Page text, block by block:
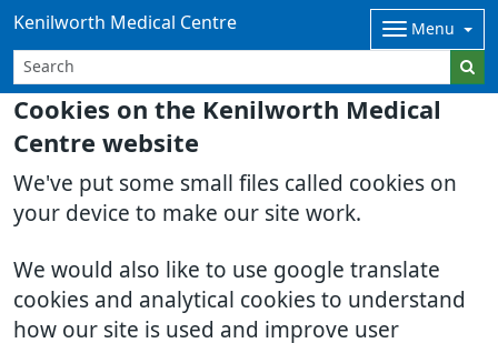
Cookies on the Kenilworth Medical
Centre website
We've put some small files called cookies on
your device to make our site work.
We would also like to use google translate
cookies and analytical cookies to understand
how our site is used and improve user
Kenilworth Medical Centre Menu